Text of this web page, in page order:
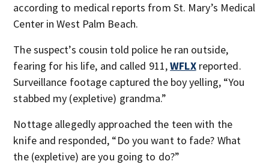
according to medical reports from St. Mary’s Medical
Center in West Palm Beach.
The suspect’s cousin told police he ran outside,
fearing for his life, and called 911,WFLXreported.
Surveillance footage captured the boy yelling, “You
stabbed my (expletive) grandma.”
Nottage allegedly approached the teen with the
knife and responded, “Do you want to fade? What
the (expletive) are you going to do?”